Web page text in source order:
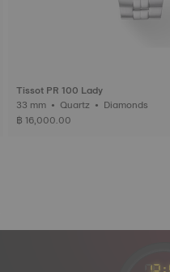
Tissot PR 100 Lady
33 mm • Quartz • Diamonds
฿ 16,000.00